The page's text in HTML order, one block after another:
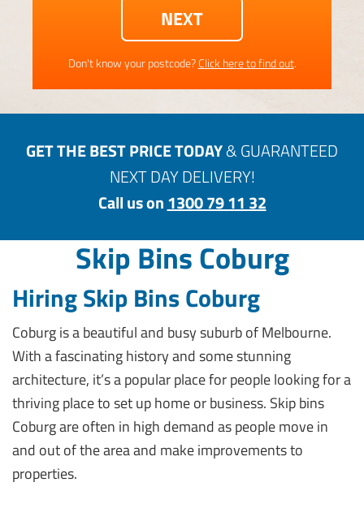
Don't know your postcode?Click here to find out.
GET THE BEST PRICE TODAY& GUARANTEED
NEXT DAY DELIVERY!
Call us on1300 79 11 32
Skip Bins Coburg
Hiring Skip Bins Coburg
Coburg is a beautiful and busy suburb of Melbourne.
With a fascinating history and some stunning
architecture, it’s a popular place for people looking for a
thriving place to set up home or business. Skip bins
Coburg are often in high demand as people move in
and out of the area and make improvements to
properties.